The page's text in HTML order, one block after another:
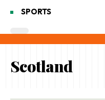
SPORTS
Scotland